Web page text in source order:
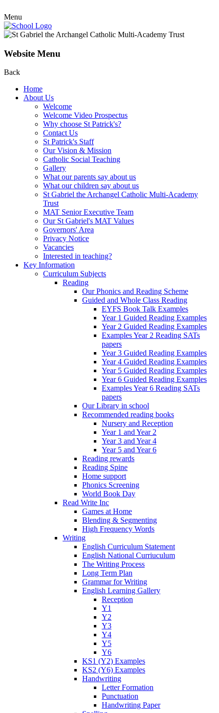
Menu
Website Menu
Back
Home
About Us
Welcome
Welcome Video Prospectus
Why choose St Patrick's?
Contact Us
St Patrick's Staff
Our Vision & Mission
Catholic Social Teaching
Gallery
What our parents say about us
What our children say about us
St Gabriel the Archangel Catholic Multi-Academy
Trust
MAT Senior Executive Team
Our St Gabriel's MAT Values
Governors' Area
Privacy Notice
Vacancies
Interested in teaching?
Key Information
Curriculum Subjects
Reading
Our Phonics and Reading Scheme
Guided and Whole Class Reading
EYFS Book Talk Examples
Year 1 Guided Reading Examples
Year 2 Guided Reading Examples
Examples Year 2 Reading SATs
papers
Year 3 Guided Reading Examples
Year 4 Guided Reading Examples
Year 5 Guided Reading Examples
Year 6 Guided Reading Examples
Examples Year 6 Reading SATs
papers
Our Library in school
Recommended reading books
Nursery and Reception
Year 1 and Year 2
Year 3 and Year 4
Year 5 and Year 6
Reading rewards
Reading Spine
Home support
Phonics Screening
World Book Day
Read Write Inc
Games at Home
Blending & Segmenting
High Frequency Words
Writing
English Curriculum Statement
English National Curriuculum
The Writing Process
Long Term Plan
Grammar for Writing
English Learning Gallery
Reception
Y1
Y2
Y3
Y4
Y5
Y6
KS1 (Y2) Examples
KS2 (Y6) Examples
Handwriting
Letter Formation
Punctuation
Handwriting Paper